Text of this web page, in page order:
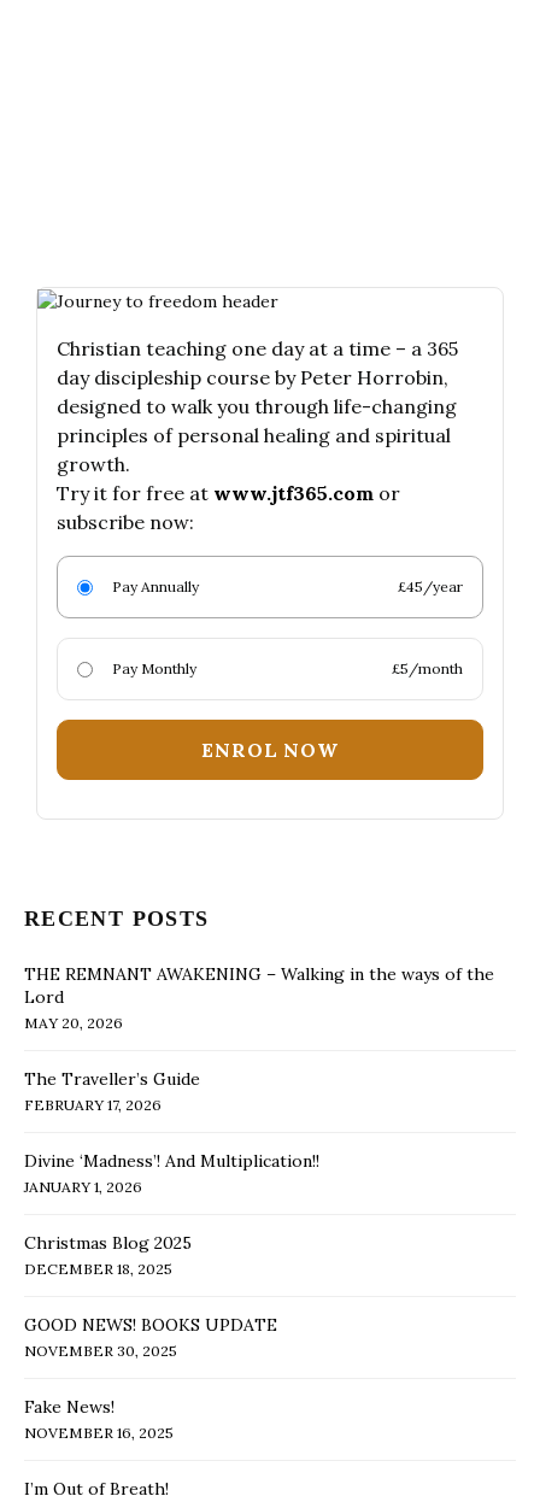
Christian teaching one day at a time – a 365
day discipleship course by Peter Horrobin,
designed to walk you through life-changing
principles of personal healing and spiritual
growth.
Try it for free at www.jtf365.com or
subscribe now:
Pay Annually £45/year
Pay Monthly £5/month
ENROL NOW
RECENT POSTS
THE REMNANT AWAKENING – Walking in the ways of the
Lord
MAY 20, 2026
The Traveller’s Guide
FEBRUARY 17, 2026
Divine ‘Madness’! And Multiplication!!
JANUARY 1, 2026
Christmas Blog 2025
DECEMBER 18, 2025
GOOD NEWS! BOOKS UPDATE
NOVEMBER 30, 2025
Fake News!
NOVEMBER 16, 2025
I’m Out of Breath!